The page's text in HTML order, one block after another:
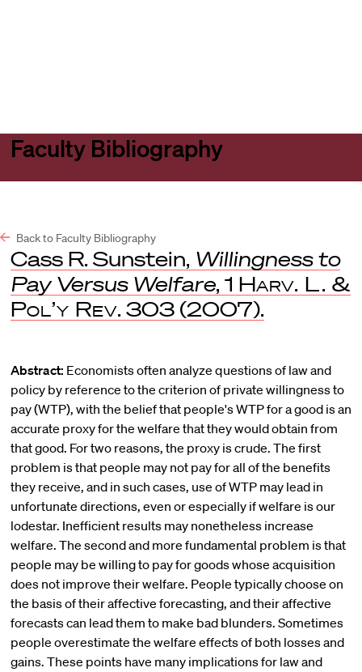
Faculty Bibliography
Back to Faculty Bibliography
Cass R. Sunstein, Willingness to
Pay Versus Welfare, 1 Harv. L. &
Pol’y Rev. 303 (2007).
Abstract: Economists often analyze questions of law and
policy by reference to the criterion of private willingness to
pay (WTP), with the belief that people's WTP for a good is an
accurate proxy for the welfare that they would obtain from
that good. For two reasons, the proxy is crude. The first
problem is that people may not pay for all of the benefits
they receive, and in such cases, use of WTP may lead in
unfortunate directions, even or especially if welfare is our
lodestar. Inefficient results may nonetheless increase
welfare. The second and more fundamental problem is that
people may be willing to pay for goods whose acquisition
does not improve their welfare. People typically choose on
the basis of their affective forecasting, and their affective
forecasts can lead them to make bad blunders. Sometimes
people overestimate the welfare effects of both losses and
gains. These points have many implications for law and